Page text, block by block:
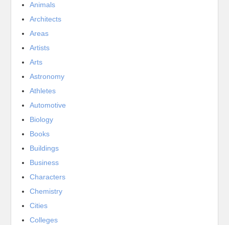
Animals
Architects
Areas
Artists
Arts
Astronomy
Athletes
Automotive
Biology
Books
Buildings
Business
Characters
Chemistry
Cities
Colleges